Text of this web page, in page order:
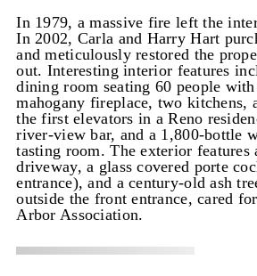
In 1979, a massive fire left the
In 2002, Carla and Harry Hart
and meticulously restored the
out. Interesting interior features
dining room seating 60 people with
mahogany fireplace, two kitchens,
the first elevators in a Reno
river-view bar, and a 1,800-bottle
tasting room. The exterior features
driveway, a glass covered porte
entrance), and a century-old ash
outside the front entrance, cared
Arbor Association.